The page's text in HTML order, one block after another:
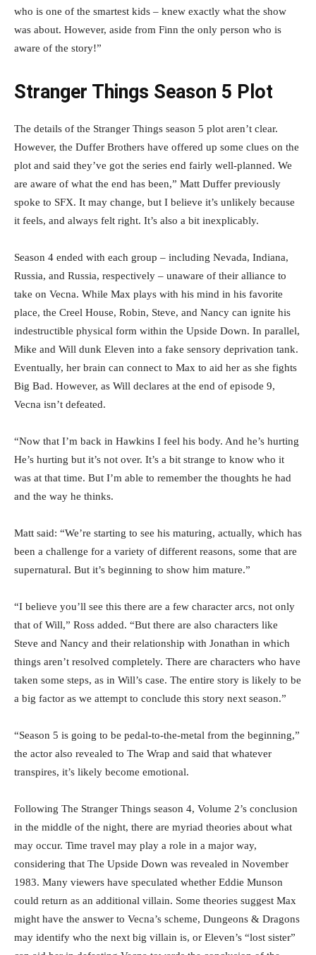
who is one of the smartest kids – knew exactly what the show
was about. However, aside from Finn the only person who is
aware of the story!”
Stranger Things Season 5 Plot
The details of the Stranger Things season 5 plot aren’t clear.
However, the Duffer Brothers have offered up some clues on the
plot and said they’ve got the series end fairly well-planned. We
are aware of what the end has been,” Matt Duffer previously
spoke to SFX. It may change, but I believe it’s unlikely because
it feels, and always felt right. It’s also a bit inexplicably.
Season 4 ended with each group – including Nevada, Indiana,
Russia, and Russia, respectively – unaware of their alliance to
take on Vecna. While Max plays with his mind in his favorite
place, the Creel House, Robin, Steve, and Nancy can ignite his
indestructible physical form within the Upside Down. In parallel,
Mike and Will dunk Eleven into a fake sensory deprivation tank.
Eventually, her brain can connect to Max to aid her as she fights
Big Bad. However, as Will declares at the end of episode 9,
Vecna isn’t defeated.
“Now that I’m back in Hawkins I feel his body. And he’s hurting
He’s hurting but it’s not over. It’s a bit strange to know who it
was at that time. But I’m able to remember the thoughts he had
and the way he thinks.
Matt said: “We’re starting to see his maturing, actually, which has
been a challenge for a variety of different reasons, some that are
supernatural. But it’s beginning to show him mature.”
“I believe you’ll see this there are a few character arcs, not only
that of Will,” Ross added. “But there are also characters like
Steve and Nancy and their relationship with Jonathan in which
things aren’t resolved completely. There are characters who have
taken some steps, as in Will’s case. The entire story is likely to be
a big factor as we attempt to conclude this story next season.”
“Season 5 is going to be pedal-to-the-metal from the beginning,”
the actor also revealed to The Wrap and said that whatever
transpires, it’s likely become emotional.
Following The Stranger Things season 4, Volume 2’s conclusion
in the middle of the night, there are myriad theories about what
may occur. Time travel may play a role in a major way,
considering that The Upside Down was revealed in November
1983. Many viewers have speculated whether Eddie Munson
could return as an additional villain. Some theories suggest Max
might have the answer to Vecna’s scheme, Dungeons & Dragons
may identify who the next big villain is, or Eleven’s “lost sister”